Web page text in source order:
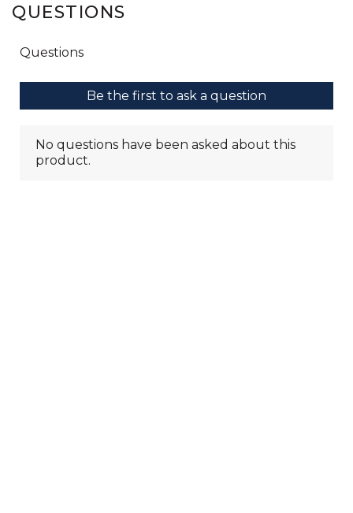
QUESTIONS